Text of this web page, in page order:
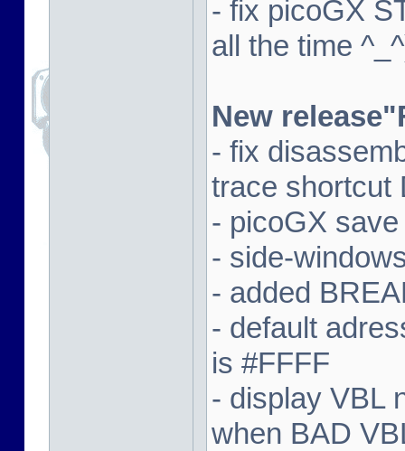
- fix picoGX
all the time
New
- fix
trace shortcut
- picoGX
- side-
- added
- default
is #FFFF
- display VBL
when BAD